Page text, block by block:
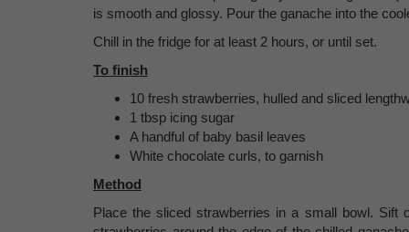
is smooth and glossy. Pour the ganache into the
Chill in the fridge for at least 2 hours, or until set.
To finish
10 fresh strawberries, hulled and sliced
1 tbsp icing sugar
A handful of baby basil leaves
White chocolate curls, to garnish
Method
Place the sliced strawberries in a small bowl. Sift